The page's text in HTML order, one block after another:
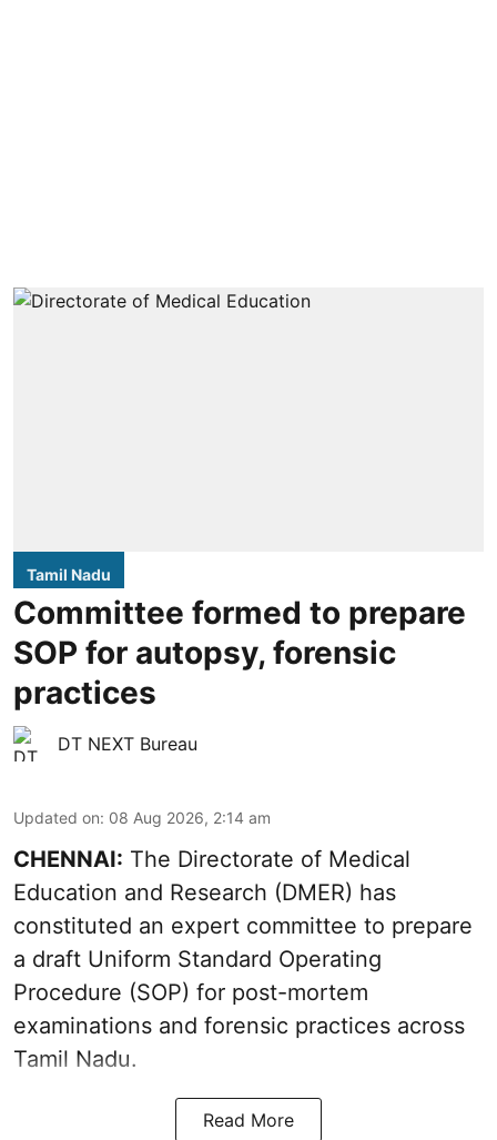
Tamil Nadu
Committee formed to prepare
SOP for autopsy, forensic
practices
DT NEXT Bureau
Updated on: 08 Aug 2026, 2:14 am
CHENNAI: The Directorate of Medical
Education and Research (DMER) has
constituted an expert committee to prepare
a draft Uniform Standard Operating
Procedure (SOP) for post-mortem
examinations and forensic practices across
Tamil Nadu.
Read More